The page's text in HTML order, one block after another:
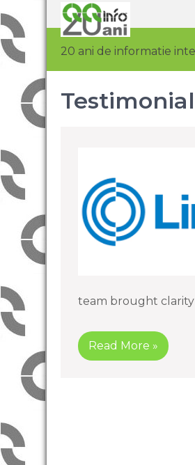
20 ani de informatie
team brought
Read More »